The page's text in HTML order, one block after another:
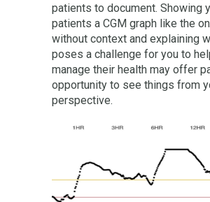
patients to document. Showing
patients a CGM graph like the
without context and explaining
poses a challenge for you to
manage their health may offer
opportunity to see things from
perspective.